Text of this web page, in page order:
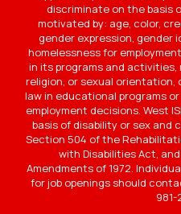
discriminate on the basis
motivated by: age, color,
gender expression, gender
homelessness for
in its programs and
religion, or sexual orientation,
law in educational programs
employment decisions. West
basis of disability or sex and
Section 504 of the
with Disabilities Act,
Amendments of 1972.
for job openings should
981-